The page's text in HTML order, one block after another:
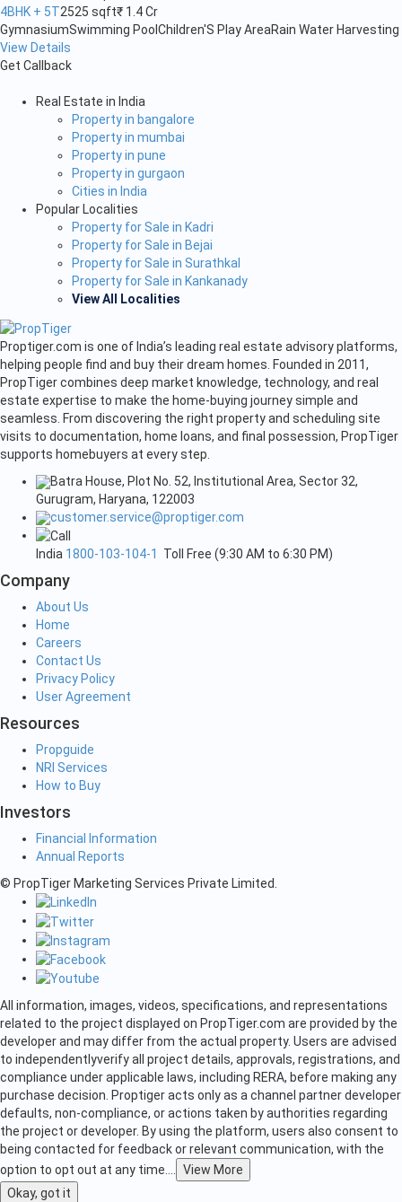
4BHK + 5T2525 sqft₹ 1.4 Cr
GymnasiumSwimming Pool Children'S Play AreaRain Water Harvesting
View Details
Get Callback
Real Estate in India
Property in bangalore
Property in mumbai
Property in pune
Property in gurgaon
Cities in India
Popular Localities
Property for Sale in Kadri
Property for Sale in Bejai
Property for Sale in Surathkal
Property for Sale in Kankanady
View All Localities
Proptiger.com is one of India’s leading real estate advisory platforms,
helping people find and buy their dream homes. Founded in 2011,
PropTiger combines deep market knowledge, technology, and real
estate expertise to make the home-buying journey simple and
seamless. From discovering the right property and scheduling site
visits to documentation, home loans, and final possession, PropTiger
supports homebuyers at every step.
Batra House, Plot No. 52, Institutional Area, Sector 32,
Gurugram, Haryana, 122003
customer.service@proptiger.com
India 1800-103-104-1 Toll Free (9:30 AM to 6:30 PM)
Company
About Us
Home
Careers
Contact Us
Privacy Policy
User Agreement
Resources
Propguide
NRI Services
How to Buy
Investors
Financial Information
Annual Reports
© PropTiger Marketing Services Private Limited.
All information, images, videos, specifications, and representations
related to the project displayed on PropTiger.com are provided by the
developer and may differ from the actual property. Users are advised
to independentlyverify all project details, approvals, registrations, and
compliance under applicable laws, including RERA, before making any
purchase decision. Proptiger acts only as a channel partner developer
defaults, non-compliance, or actions taken by authorities regarding
the project or developer. By using the platform, users also consent to
being contacted for feedback or relevant communication, with the
option to opt out at any time.... View More
Okay, got it